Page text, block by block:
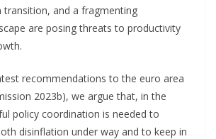
transition, and a fragmenting
are posing threats to productivity
recommendations to the euro area
2023b), we argue that, in the
policy coordination is needed to
disinflation under way and to keep in